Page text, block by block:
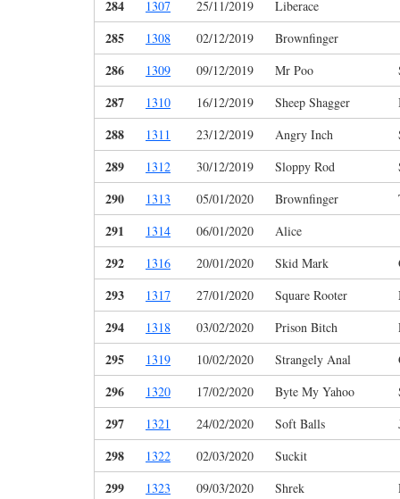
284 1307 25/11/2019 Liberace
285 1308 02/12/2019 Brownfinger
286 1309 09/12/2019 Mr Poo
287 1310 16/12/2019 Sheep Shagger
288 1311 23/12/2019 Angry Inch
289 1312 30/12/2019 Sloppy Rod
290 1313 05/01/2020 Brownfinger
291 1314 06/01/2020 Alice
292 1316 20/01/2020 Skid Mark
293 1317 27/01/2020 Square Rooter
294 1318 03/02/2020 Prison Bitch
295 1319 10/02/2020 Strangely Anal
296 1320 17/02/2020 Byte My Yahoo
297 1321 24/02/2020 Soft Balls
298 1322 02/03/2020 Suckit
299 1323 09/03/2020 Shrek